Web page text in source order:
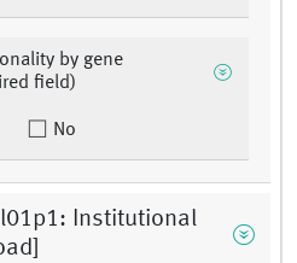
by gene
field)
No
Institutional